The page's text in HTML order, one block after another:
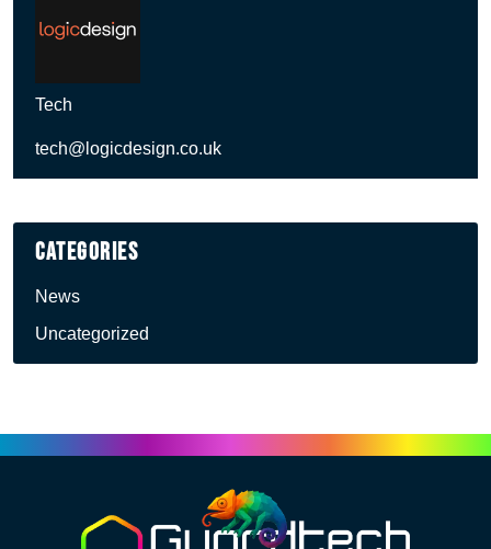
Tech
tech@logicdesign.co.uk
Categories
News
Uncategorized